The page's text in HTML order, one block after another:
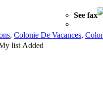
See fax
, Colonie De Vacances,
list Added